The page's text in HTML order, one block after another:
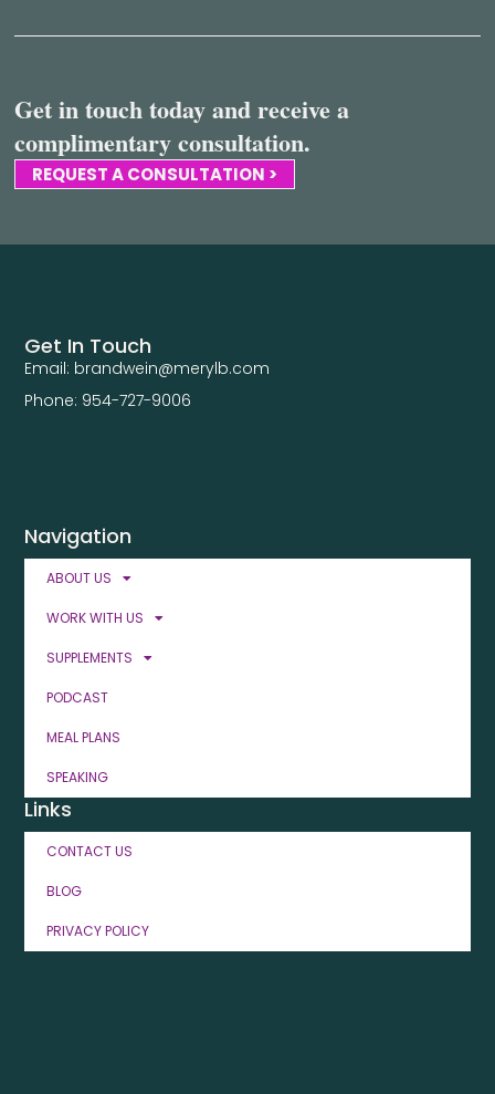
Get in touch today and receive a
complimentary consultation.
REQUEST A CONSULTATION >
Navigation
ABOUT US
WORK WITH US
SUPPLEMENTS
PODCAST
MEAL PLANS
SPEAKING
Links
CONTACT US
BLOG
PRIVACY POLICY
Get In Touch
Email: brandwein@merylb.com
Phone: 954-727-9006